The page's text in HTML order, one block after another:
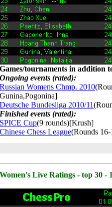
Games/tournaments in addition
Ongoing events (rated):
Russian Womens Chmp. 2010
Gunina,Pogonina]
Deutsche Bundesliga 2010/11
Finished events (rated):
SPICE Cup(9 rounds)[Krush]
Chinese Chess League(Rounds
Women's Live Ratings - top 30 -